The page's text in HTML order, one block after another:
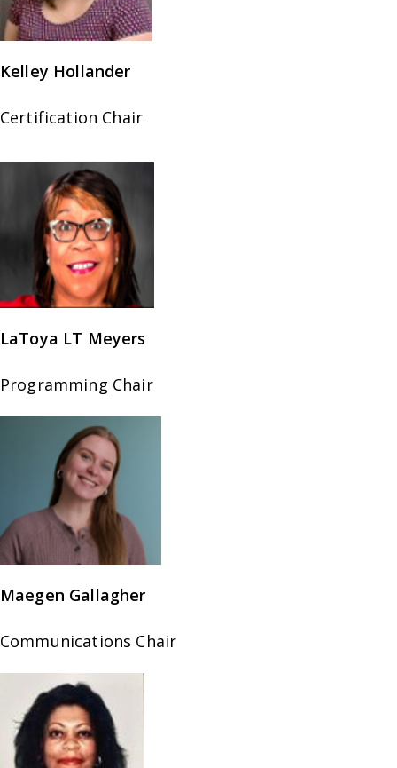
Kelley Hollander
Certification Chair
LaToya LT Meyers
Programming Chair
Maegen Gallagher
Communications Chair